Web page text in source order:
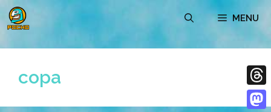
Skip
to
MENU
copa